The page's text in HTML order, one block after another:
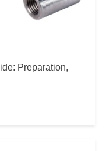
Preparation,